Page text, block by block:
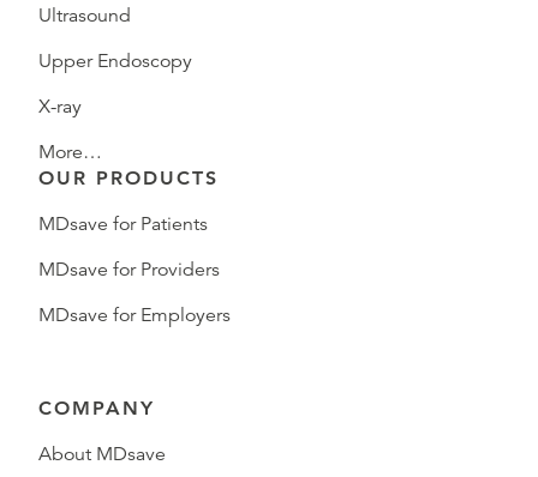
Ultrasound
Upper Endoscopy
X-ray
More…
OUR PRODUCTS
MDsave for Patients
MDsave for Providers
MDsave for Employers
COMPANY
About MDsave